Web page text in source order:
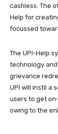
cashless. The
Help for
focussed
The UPI-Help
technology
grievance
UPI will instil a
users to get
owing to the